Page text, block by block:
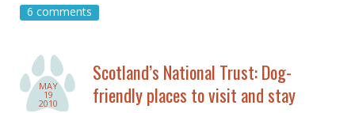
6 comments
MAY
19
2010
Scotland’s National Trust: Dog-
friendly places to visit and stay